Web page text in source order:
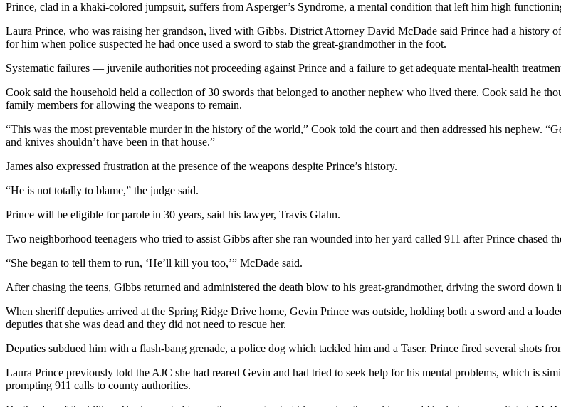
Prince, clad in a khaki-colored jumpsuit, suffers from Asperger’s Syndrome, a mental condition that left him high
Laura Prince, who was raising her grandson, lived with Gibbs. District Attorney David McDade said Prince had a history
for him when police suspected he had once used a sword to stab the great-grandmother in the foot.
Systematic failures — juvenile authorities not proceeding against Prince and a failure to get adequate mental-health
Cook said the household held a collection of 30 swords that belonged to another nephew who lived there. Cook said he
family members for allowing the weapons to remain.
“This was the most preventable murder in the history of the world,” Cook told the court and then addressed his nephew.
and knives shouldn’t have been in that house.”
James also expressed frustration at the presence of the weapons despite Prince’s history.
“He is not totally to blame,” the judge said.
Prince will be eligible for parole in 30 years, said his lawyer, Travis Glahn.
Two neighborhood teenagers who tried to assist Gibbs after she ran wounded into her yard called 911 after Prince
“She began to tell them to run, ‘He’ll kill you too,’” McDade said.
After chasing the teens, Gibbs returned and administered the death blow to his great-grandmother, driving the sword down
When sheriff deputies arrived at the Spring Ridge Drive home, Gevin Prince was outside, holding both a sword and a
deputies that she was dead and they did not need to rescue her.
Deputies subdued him with a flash-bang grenade, a police dog which tackled him and a Taser. Prince fired several shots
Laura Prince previously told the AJC she had reared Gevin and had tried to seek help for his mental problems, which is
prompting 911 calls to county authorities.